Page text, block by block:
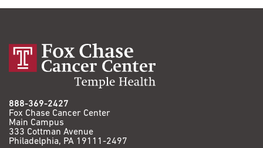
888-369-2427
Fox Chase Cancer Center
Main Campus
333 Cottman Avenue
Philadelphia, PA 19111-2497